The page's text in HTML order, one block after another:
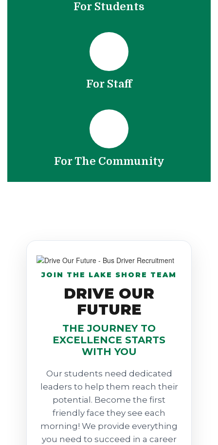
For Students
For Staff
For The Community
JOIN THE LAKE SHORE TEAM
DRIVE OUR
FUTURE
THE JOURNEY TO
EXCELLENCE STARTS
WITH YOU
Our students need dedicated
leaders to help them reach their
potential. Become the first
friendly face they see each
morning! We provide everything
you need to succeed in a career